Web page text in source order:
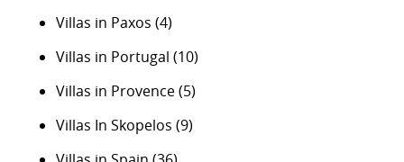
Villas in Paxos (4)
Villas in Portugal (10)
Villas in Provence(5)
Villas In Skopelos (9)